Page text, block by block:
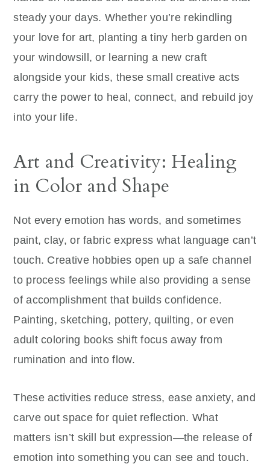
steady your days. Whether you’re rekindling
your love for art, planting a tiny herb garden on
your windowsill, or learning a new craft
alongside your kids, these small creative acts
carry the power to heal, connect, and rebuild joy
into your life.
Art and Creativity: Healing
in Color and Shape
Not every emotion has words, and sometimes
paint, clay, or fabric express what language can’t
touch. Creative hobbies open up a safe channel
to process feelings while also providing a sense
of accomplishment that builds confidence.
Painting, sketching, pottery, quilting, or even
adult coloring books shift focus away from
rumination and into flow.
These activities reduce stress, ease anxiety, and
carve out space for quiet reflection. What
matters isn’t skill but expression—the release of
emotion into something you can see and touch.